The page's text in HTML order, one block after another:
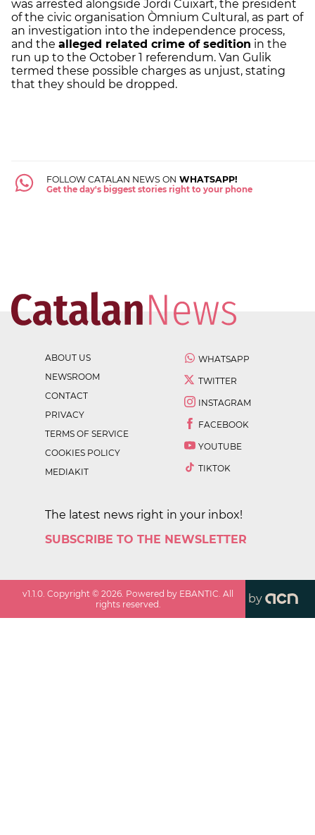
was arrested alongside Jordi Cuixart, the president
of the civic organisation Òmnium Cultural, as part of
an investigation into the independence process,
and the alleged related crime of sedition in the
run up to the October 1 referendum. Van Gulik
termed these possible charges as unjust, stating
that they should be dropped.
FOLLOW CATALAN NEWS ON WHATSAPP!
Get the day's biggest stories right to your phone
ABOUT US
NEWSROOM
CONTACT
PRIVACY
TERMS OF SERVICE
COOKIES POLICY
MEDIAKIT
WHATSAPP
TWITTER
INSTAGRAM
FACEBOOK
YOUTUBE
TIKTOK
The latest news right in your inbox!
SUBSCRIBE TO THE NEWSLETTER
v1.1.0 . Copyright ©2026 . Powered by EBANTIC. All
rights reserved.
by